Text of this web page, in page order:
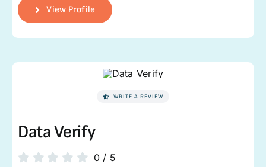
View Profile
WRITE A REVIEW
Data Verify
0/ 5